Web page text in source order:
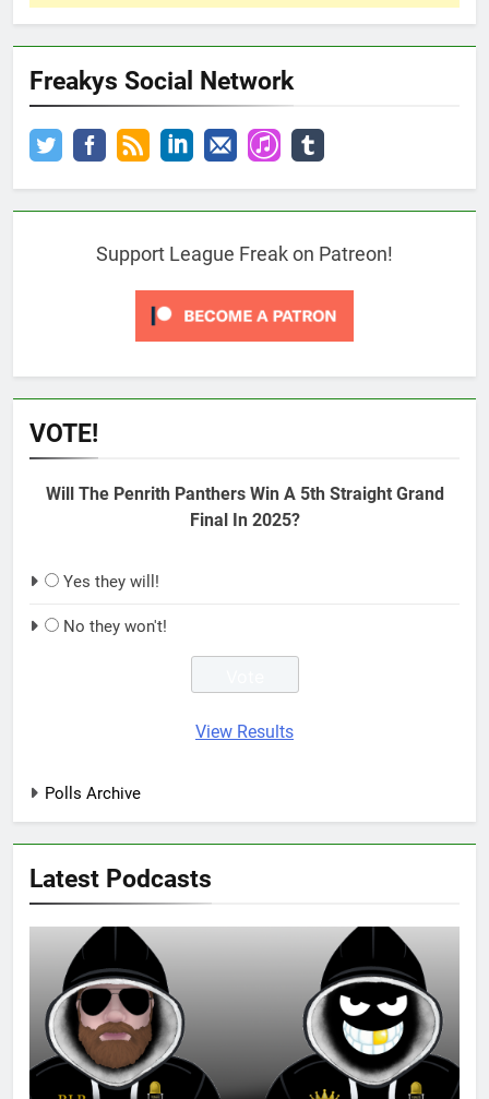
Freakys Social Network
Support League Freak on Patreon!
VOTE!
Will The Penrith Panthers Win A 5th Straight Grand
Final In 2025?
Yes they will!
No they won't!
View Results
Polls Archive
Latest Podcasts